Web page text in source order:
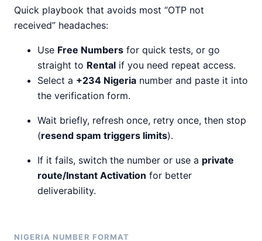
Quick playbook that avoids most “OTP not
received” headaches:
Use Free Numbers for quick tests, or go
straight to Rental if you need repeat access.
Select a +234 Nigeria number and paste it into
the verification form.
Wait briefly, refresh once, retry once, then stop
(resend spam triggers limits).
If it fails, switch the number or use a private
route/Instant Activation for better
deliverability.
NIGERIA NUMBER FORMAT